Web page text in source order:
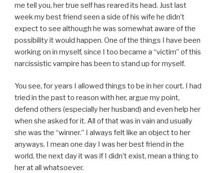
me tell you, her true self has reared its head. Just last
week my best friend seen a side of his wife he didn’t
expect to see although he was somewhat aware of the
possibility it would happen. One of the things I have been
working on in myself, since I too became a “victim” of this
narcissistic vampire has been to stand up for myself.
You see, for years I allowed things to be in her court. I had
tried in the past to reason with her, argue my point,
defend others (especially her husband) and even help her
when she asked for it. All of that was in vain and usually
she was the “winner.” I always felt like an object to her
anyways. I mean one day I was her best friend in the
world, the next day it was if I didn’t exist, mean a thing to
her at all whatsoever.